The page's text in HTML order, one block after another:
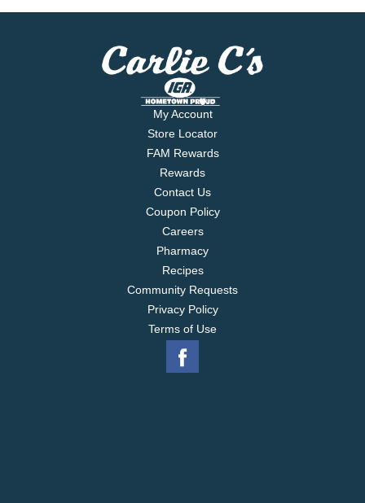
My Account
Store Locator
FAM Rewards
Rewards
Contact Us
Coupon Policy
Careers
Pharmacy
Recipes
Community Requests
Privacy Policy
Terms of Use